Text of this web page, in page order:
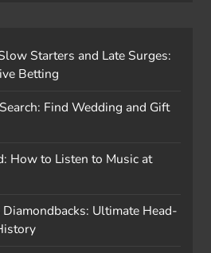
Starters and Late Surges:
Betting
Find Wedding and Gift
How to Listen to Music at
Ultimate Head-